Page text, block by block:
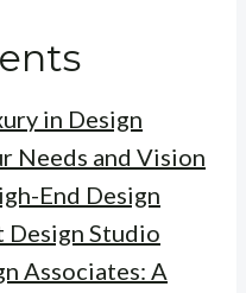
in Design
Needs and Vision
End Design
Design Studio
Associates: A